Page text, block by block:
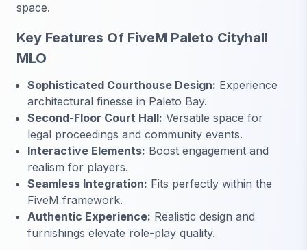
space.
Key Features Of FiveM Paleto Cityhall
MLO
Sophisticated Courthouse Design: Experience
architectural finesse in Paleto Bay.
Second-Floor Court Hall: Versatile space for
legal proceedings and community events.
Interactive Elements: Boost engagement and
realism for players.
Seamless Integration: Fits perfectly within the
FiveM framework.
Authentic Experience: Realistic design and
furnishings elevate role-play quality.